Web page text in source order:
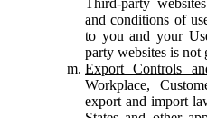
and conditions of
to you and your
party websites is not
Export Controls
Workplace,
export and import